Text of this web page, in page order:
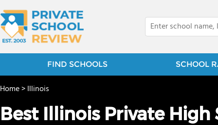
FIND SCHOOLS SCHOOL
Home>Illinois
Best Illinois Private